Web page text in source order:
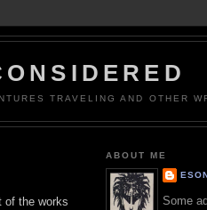
TRAVELING AND OTHER
of the works
ABOUT ME
Some